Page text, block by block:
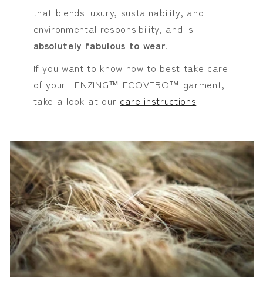
that blends luxury, sustainability, and
environmental responsibility, and is
absolutely fabulous to wear.
If you want to know how to best take care
of your LENZING™ ECOVERO™ garment,
take a look at our care instructions